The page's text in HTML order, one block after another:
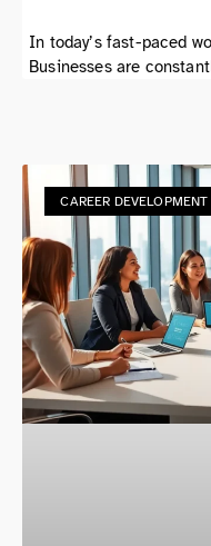
In today’s fast-paced
Businesses are
CAREER DEVELOPMENT